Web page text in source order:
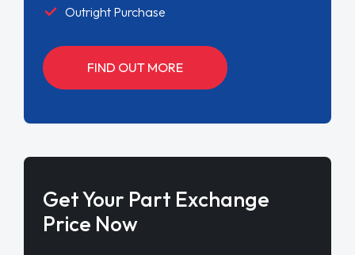
Outright Purchase
FIND OUT MORE
Get Your Part Exchange
Price Now